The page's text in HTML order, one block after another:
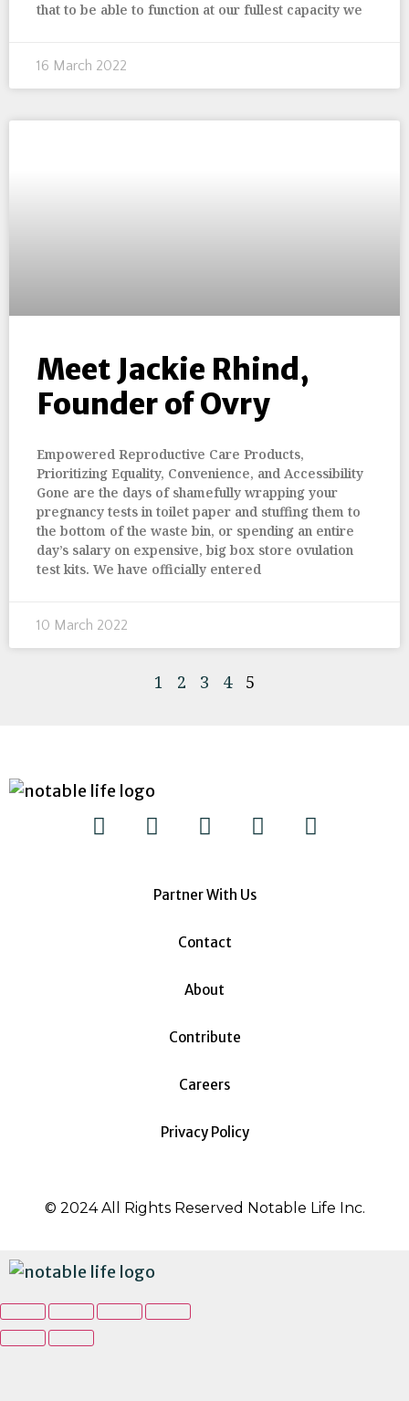
that to be able to function at our fullest capacity we
16 March 2022
Meet Jackie Rhind,
Founder of Ovry
Empowered Reproductive Care Products,
Prioritizing Equality, Convenience, and Accessibility
Gone are the days of shamefully wrapping your
pregnancy tests in toilet paper and stuffing them to
the bottom of the waste bin, or spending an entire
day’s salary on expensive, big box store ovulation
test kits. We have officially entered
10 March 2022
1 2 3 4 5
Partner With Us
Contact
About
Contribute
Careers
Privacy Policy
© 2024 All Rights Reserved Notable Life Inc.